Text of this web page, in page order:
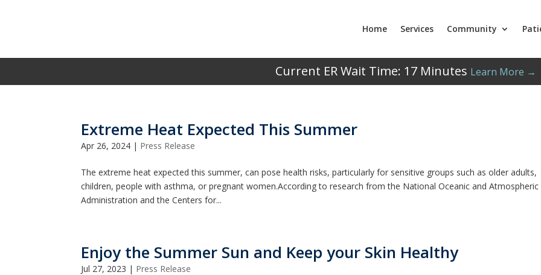
Home Services Community
Current ER Wait Time: 17 Minutes Learn More →
Extreme Heat Expected This Summer
Apr 26, 2024 | Press Release
The extreme heat expected this summer, can pose health risks, particularly for sensitive groups such as older adults,
children, people with asthma, or pregnant women.According to research from the National Oceanic and Atmospheric
Administration and the Centers for...
Enjoy the Summer Sun and Keep your Skin Healthy
Jul 27, 2023 | Press Release